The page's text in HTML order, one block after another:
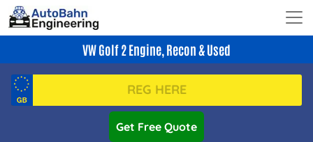
VW Golf 2 Engine, Recon & Used
Get Free Quote